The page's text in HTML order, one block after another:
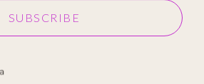
SUBSCRIBE